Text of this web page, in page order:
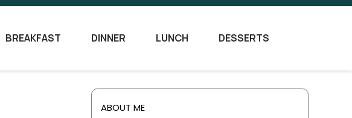
BREAKFAST DINNER LUNCH DESSERTS
ABOUT ME